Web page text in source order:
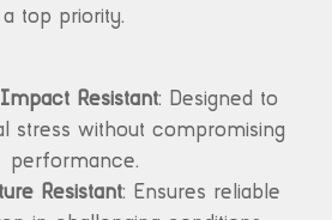
a top priority.
Resistant: Designed to
stress without compromising
performance.
Resistant: Ensures reliable